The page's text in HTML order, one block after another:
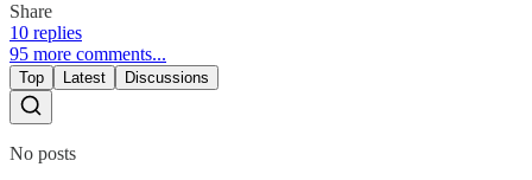
Share
10 replies
95 more comments...
Top Latest Discussions
No posts